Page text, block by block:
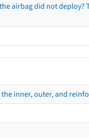
airbag did not
inner, outer, and